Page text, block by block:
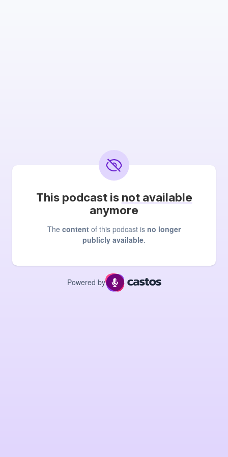
This podcast is not available
anymore
The content of this podcast is no longer
publicly available.
Powered by